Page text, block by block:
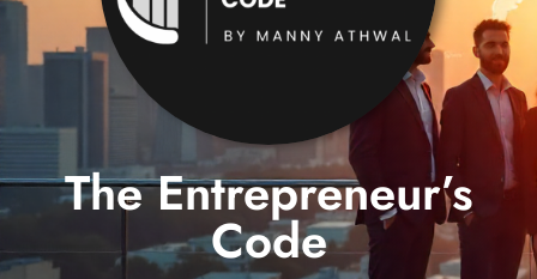
The Entrepreneur’s
Code